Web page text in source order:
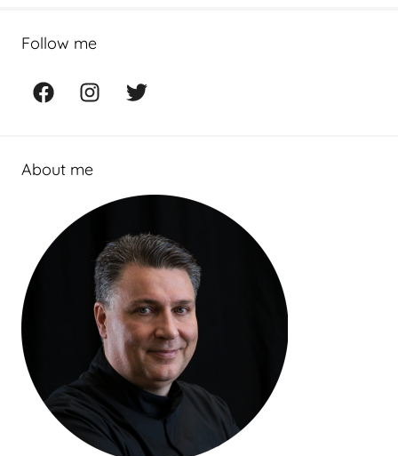
Follow me
FacebookInstagramTwitter
About me